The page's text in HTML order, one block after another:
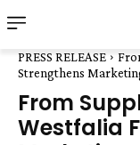
PRESS RELEASE
Strengthens
From
Westfalia